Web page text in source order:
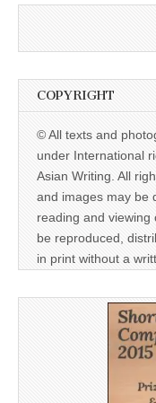
COPYRIGHT
© All texts and
under International
Asian Writing. All
and images may be
reading and viewing
be reproduced,
in print without a